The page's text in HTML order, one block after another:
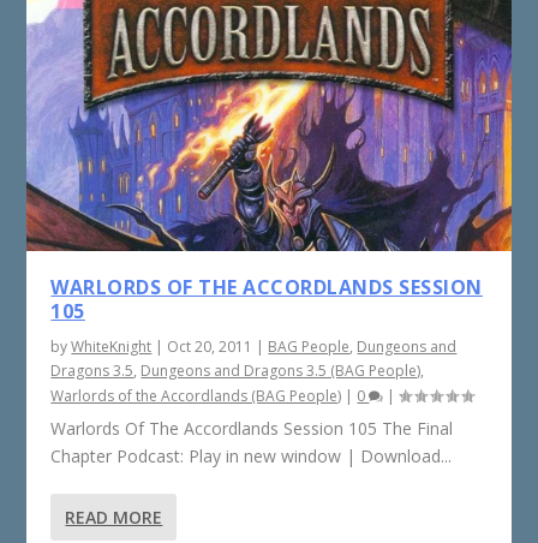
WARLORDS OF THE ACCORDLANDS SESSION
105
byWhiteKnight | Oct 20, 2011 | BAG People, Dungeons and
Dragons 3.5, Dungeons and Dragons 3.5 (BAG People),
Warlords of the Accordlands (BAG People) | 0 |
Warlords Of The Accordlands Session 105 The Final
Chapter Podcast: Play in new window | Download...
READ MORE